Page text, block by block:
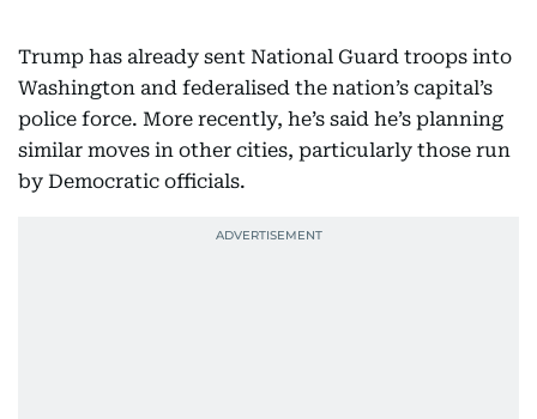
Trump has already sent National Guard troops into
Washington and federalised the nation’s capital’s
police force. More recently, he’s said he’s planning
similar moves in other cities, particularly those run
by Democratic officials.